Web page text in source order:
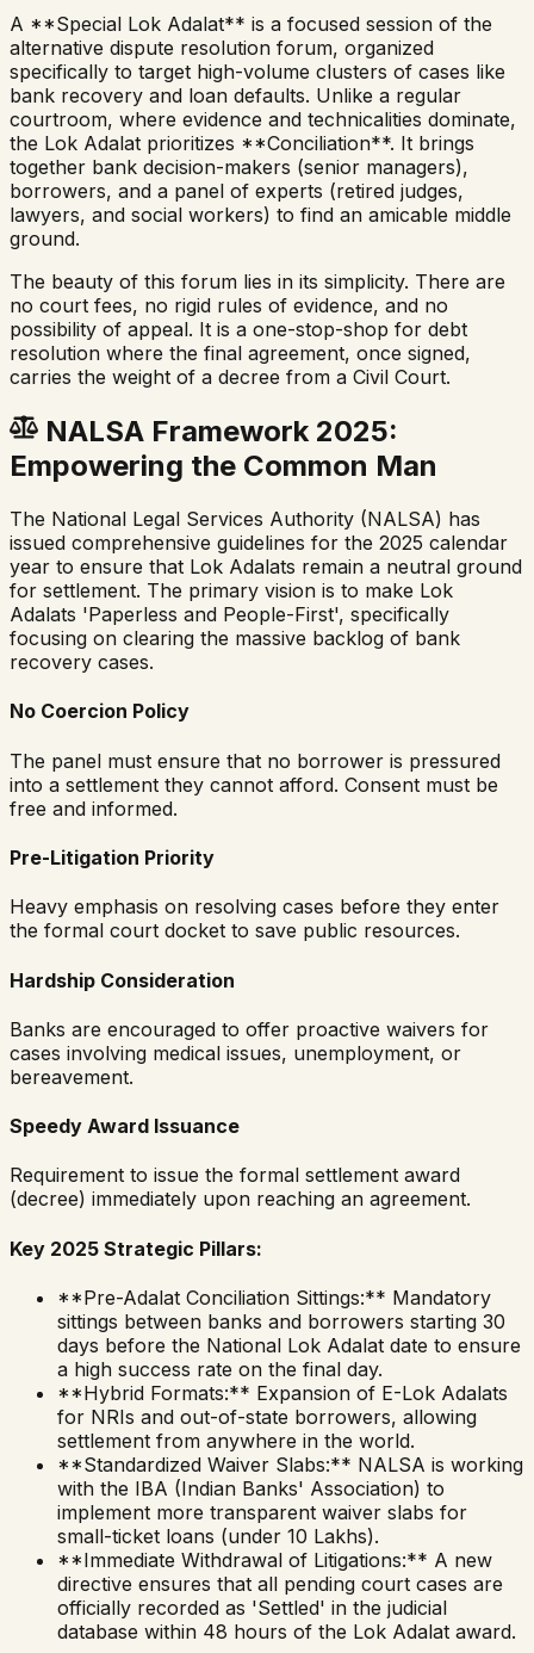
A **Special Lok Adalat** is a focused session of the
alternative dispute resolution forum, organized
specifically to target high-volume clusters of cases like
bank recovery and loan defaults. Unlike a regular
courtroom, where evidence and technicalities dominate,
the Lok Adalat prioritizes **Conciliation**. It brings
together bank decision-makers (senior managers),
borrowers, and a panel of experts (retired judges,
lawyers, and social workers) to find an amicable middle
ground.
The beauty of this forum lies in its simplicity. There are
no court fees, no rigid rules of evidence, and no
possibility of appeal. It is a one-stop-shop for debt
resolution where the final agreement, once signed,
carries the weight of a decree from a Civil Court.
NALSA Framework 2025:
Empowering the Common Man
The National Legal Services Authority (NALSA) has
issued comprehensive guidelines for the 2025 calendar
year to ensure that Lok Adalats remain a neutral ground
for settlement. The primary vision is to make Lok
Adalats 'Paperless and People-First', specifically
focusing on clearing the massive backlog of bank
recovery cases.
No Coercion Policy
The panel must ensure that no borrower is pressured
into a settlement they cannot afford. Consent must be
free and informed.
Pre-Litigation Priority
Heavy emphasis on resolving cases before they enter
the formal court docket to save public resources.
Hardship Consideration
Banks are encouraged to offer proactive waivers for
cases involving medical issues, unemployment, or
bereavement.
Speedy Award Issuance
Requirement to issue the formal settlement award
(decree) immediately upon reaching an agreement.
Key 2025 Strategic Pillars:
**Pre-Adalat Conciliation Sittings:** Mandatory
sittings between banks and borrowers starting 30
days before the National Lok Adalat date to ensure
a high success rate on the final day.
**Hybrid Formats:** Expansion of E-Lok Adalats
for NRIs and out-of-state borrowers, allowing
settlement from anywhere in the world.
**Standardized Waiver Slabs:** NALSA is working
with the IBA (Indian Banks' Association) to
implement more transparent waiver slabs for
small-ticket loans (under ₹10 Lakhs).
**Immediate Withdrawal of Litigations:** A new
directive ensures that all pending court cases are
officially recorded as 'Settled' in the judicial
database within 48 hours of the Lok Adalat award.